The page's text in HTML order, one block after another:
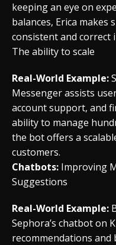
keeping an eye on
balances, Erica makes
consistent and correct
The ability to scale
Real-World Example:
Messenger assists
account support, and
ability to manage
the bot offers a
customers.
Chatbots: Improving
Suggestions
Real-World Example:
Sephora’s chatbot on
recommendations